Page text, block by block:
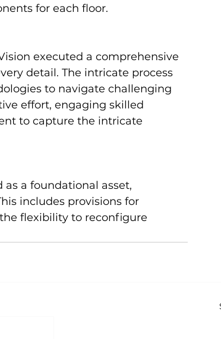
for each floor.
executed a comprehensive
detail. The intricate process
to navigate challenging
effort, engaging skilled
to capture the intricate
a foundational asset,
includes provisions for
flexibility to reconfigure